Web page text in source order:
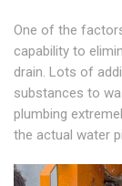
One of the
capability to
drain. Lots of
substances to
plumbing
the actual water